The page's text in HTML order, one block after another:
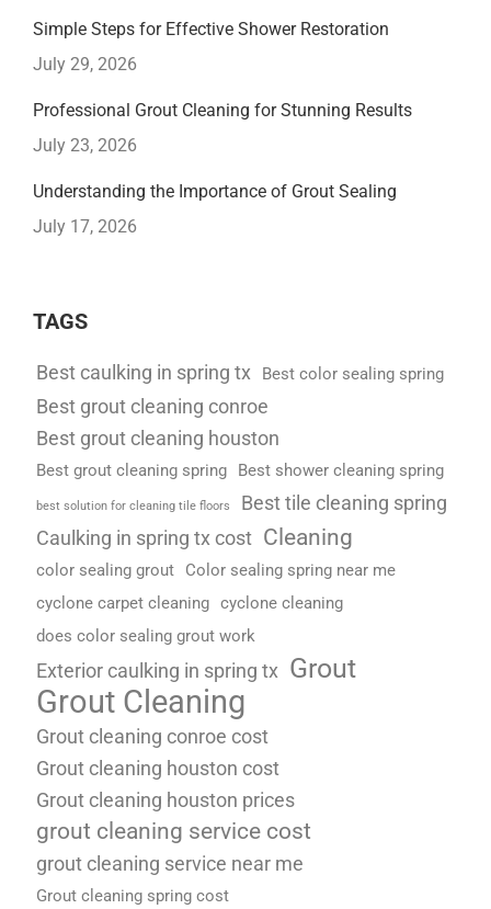
Simple Steps for Effective Shower Restoration
July 29, 2026
Professional Grout Cleaning for Stunning Results
July 23, 2026
Understanding the Importance of Grout Sealing
July 17, 2026
TAGS
Best caulking in spring tx Best color sealing spring
Best grout cleaning conroe
Best grout cleaning houston
Best grout cleaning spring Best shower cleaning spring
best solution for cleaning tile floors
Best tile cleaning spring
Caulking in spring tx cost Cleaning
color sealing grout
Color sealing spring near me
cyclone carpet cleaning cyclone cleaning
does color sealing grout work
Exterior caulking in spring tx Grout
Grout Cleaning
Grout cleaning conroe cost
Grout cleaning houston cost
Grout cleaning houston prices
grout cleaning service cost
grout cleaning service near me
Grout cleaning spring cost